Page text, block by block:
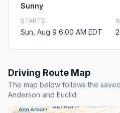
Sunny
STARTS
Sun, Aug 9 6:00 AM EDT
Driving Route Map
The map below follows the
Anderson and Euclid.